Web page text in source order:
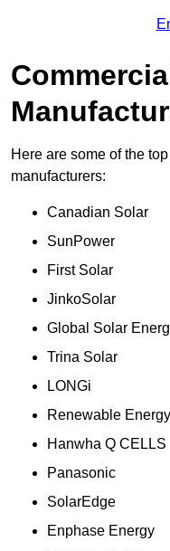
Here are some of the
manufacturers:
Canadian Solar
SunPower
First Solar
JinkoSolar
Global Solar
Trina Solar
LONGi
Renewable
Hanwha Q CELLS
Panasonic
SolarEdge
Enphase Energy